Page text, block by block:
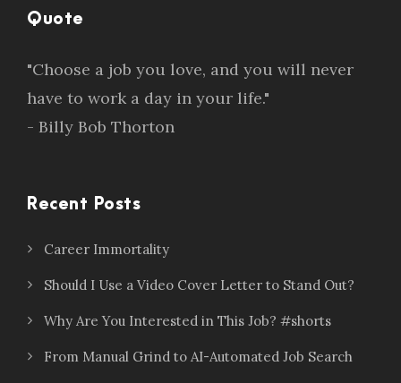
Quote
"Choose a job you love, and you will never
have to work a day in your life."
- Billy Bob Thorton
Recent Posts
Career Immortality
Should I Use a Video Cover Letter to Stand Out?
Why Are You Interested in This Job? #shorts
From Manual Grind to AI-Automated Job Search